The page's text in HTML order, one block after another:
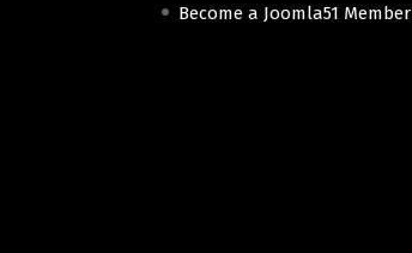
Become a Joomla51 Member